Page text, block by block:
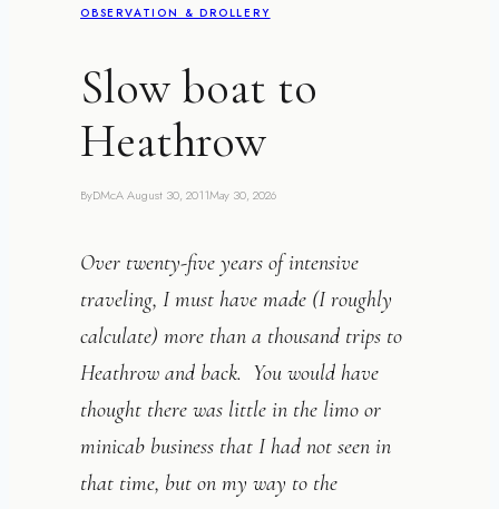
OBSERVATION & DROLLERY
Slow boat to
Heathrow
ByDMcAAugust 30, 2011May 30, 2026
Over twenty-five years of intensive
traveling, I must have made (I roughly
calculate) more than a thousand trips to
Heathrow and back. You would have
thought there was little in the limo or
minicab business that I had not seen in
that time, but on my way to the